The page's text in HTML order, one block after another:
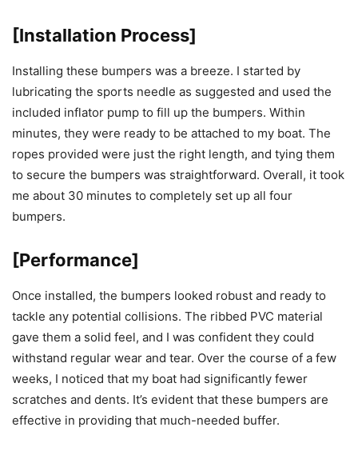
[Installation Process]
Installing these bumpers was a breeze. I started by
lubricating the sports needle as suggested and used the
included inflator pump to fill up the bumpers. Within
minutes, they were ready to be attached to my boat. The
ropes provided were just the right length, and tying them
to secure the bumpers was straightforward. Overall, it took
me about 30 minutes to completely set up all four
bumpers.
[Performance]
Once installed, the bumpers looked robust and ready to
tackle any potential collisions. The ribbed PVC material
gave them a solid feel, and I was confident they could
withstand regular wear and tear. Over the course of a few
weeks, I noticed that my boat had significantly fewer
scratches and dents. It’s evident that these bumpers are
effective in providing that much-needed buffer.